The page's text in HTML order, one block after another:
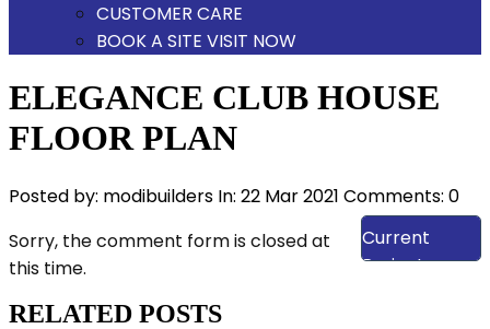
CUSTOMER CARE
BOOK A SITE VISIT NOW
ELEGANCE CLUB HOUSE
FLOOR PLAN
Posted by: modibuilders In: 22 Mar 2021 Comments: 0
View Our
Current
Projects
Sorry, the comment form is closed at
this time.
RELATED POSTS